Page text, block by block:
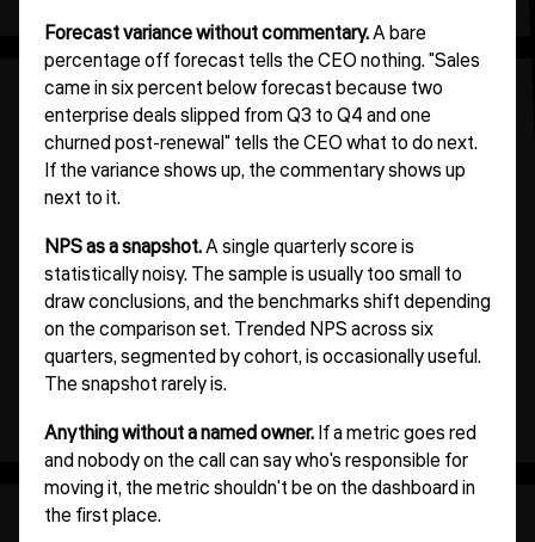
Forecast variance without commentary.A bare
percentage off forecast tells the CEO nothing. "Sales
came in six percent below forecast because two
enterprise deals slipped from Q3 to Q4 and one
churned post-renewal" tells the CEO what to do next.
If the variance shows up, the commentary shows up
next to it.
NPS as a snapshot.A single quarterly score is
statistically noisy. The sample is usually too small to
draw conclusions, and the benchmarks shift depending
on the comparison set. Trended NPS across six
quarters, segmented by cohort, is occasionally useful.
The snapshot rarely is.
Anything without a named owner.If a metric goes red
and nobody on the call can say who's responsible for
moving it, the metric shouldn't be on the dashboard in
the first place.